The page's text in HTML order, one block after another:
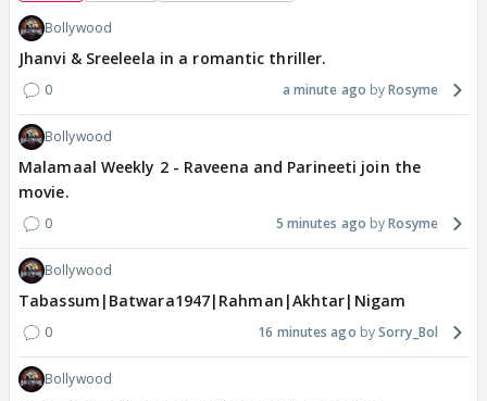
Bollywood
Jhanvi & Sreeleela in a romantic thriller.
0 a minute ago Rosyme
Bollywood
Malamaal Weekly 2 - Raveena and Parineeti join the
movie.
0 5 minutes ago Rosyme
Bollywood
Tabassum|Batwara1947|Rahman|Akhtar|Nigam
0 16 minutes ago Sorry_Bol
Bollywood